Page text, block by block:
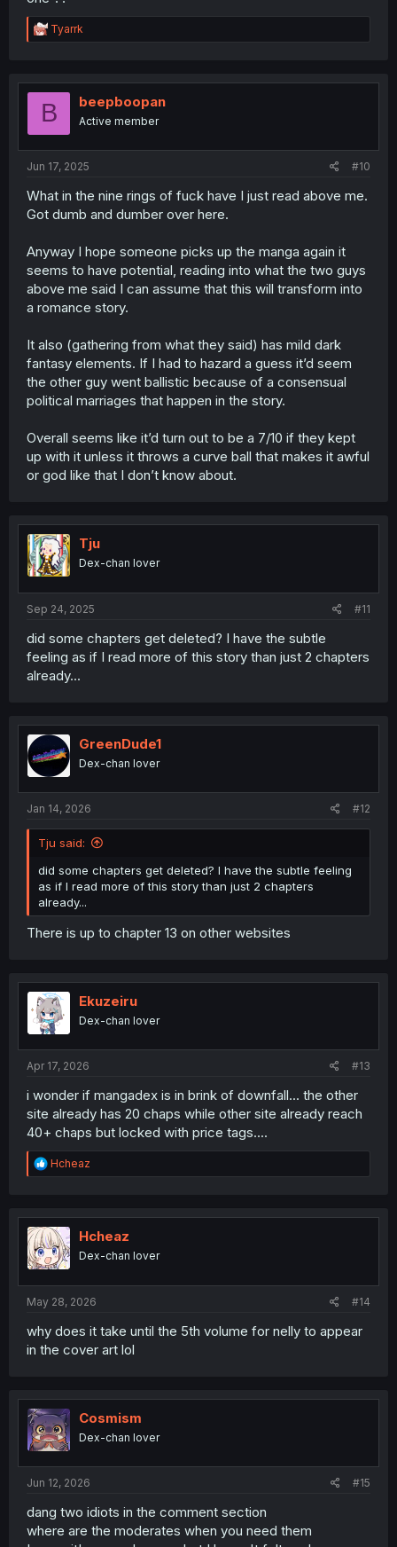
is a noble lady herself. That status does offer some
protection.
R
e
t
o
Tyarrk
B beepboopan
Active member
Jun 17, 2025 #10
What in the nine rings of fuck have I just read above me.
Got dumb and dumber over here.
Anyway I hope someone picks up the manga again it
seems to have potential, reading into what the two guys
above me said I can assume that this will transform into
a romance story.
It also (gathering from what they said) has mild dark
fantasy elements. If I had to hazard a guess it’d seem
the other guy went ballistic because of a consensual
political marriages that happen in the story.
Overall seems like it’d turn out to be a 7/10 if they kept
up with it unless it throws a curve ball that makes it awful
or god like that I don’t know about.
Tju
Dex-chan lover
Sep 24, 2025 #11
did some chapters get deleted? I have the subtle
feeling as if I read more of this story than just 2 chapters
already...
GreenDude1
Dex-chan lover
Jan 14, 2026 #12
Tju said:
did some chapters get deleted? I have the subtle feeling
as if I read more of this story than just 2 chapters
already...
There is up to chapter 13 on other websites
Ekuzeiru
Dex-chan lover
Apr 17, 2026 #13
i wonder if mangadex is in brink of downfall... the other
site already has 20 chaps while other site already reach
40+ chaps but locked with price tags....
R
e
t
i
o
n
Hcheaz
Hcheaz
Dex-chan lover
May 28, 2026 #14
why does it take until the 5th volume for nelly to appear
in the cover art lol
Cosmism
Dex-chan lover
Jun 12, 2026 #15
dang two idiots in the comment section
where are the moderates when you need them